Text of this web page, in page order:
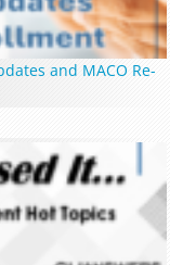
and MACO Re-